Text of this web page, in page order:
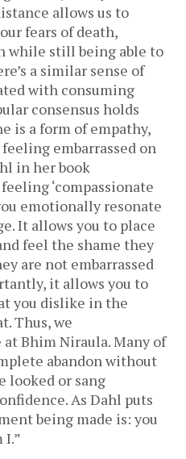
allows us to
fears of death,
while still being able to
a similar sense of
with consuming
consensus holds
is a form of empathy,
embarrassed on
in her book
‘compassionate
emotionally resonate
It allows you to place
feel the shame they
are not embarrassed
it allows you to
you dislike in the
Thus, we
Bhim Niraula. Many of
abandon without
looked or sang
As Dahl puts
being made is: you
I.”